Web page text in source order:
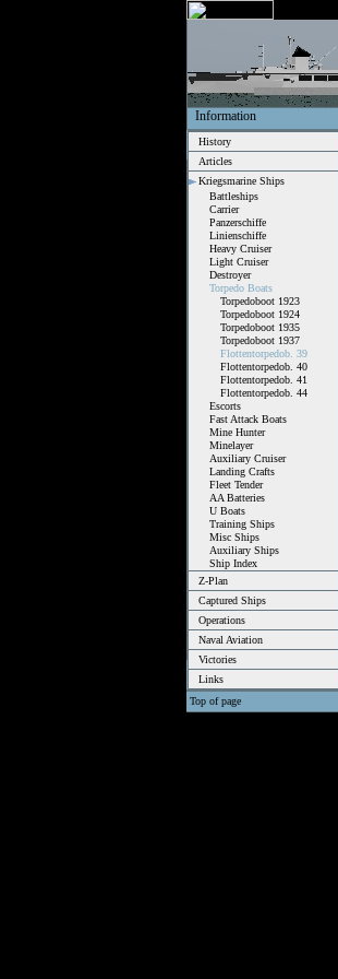
Information
History
Articles
Kriegsmarine Ships
Battleships
Carrier
Panzerschiffe
Linienschiffe
Heavy Cruiser
Light Cruiser
Destroyer
Torpedo Boats
Torpedoboot 1923
Torpedoboot 1924
Torpedoboot 1935
Torpedoboot 1937
Flottentorpedob. 39
Flottentorpedob. 40
Flottentorpedob. 41
Flottentorpedob. 44
Escorts
Fast Attack Boats
Mine Hunter
Minelayer
Auxiliary Cruiser
Landing Crafts
Fleet Tender
AA Batteries
U Boats
Training Ships
Misc Ships
Auxiliary Ships
Ship Index
Z-Plan
Captured Ships
Operations
Naval Aviation
Victories
Links
Top of page